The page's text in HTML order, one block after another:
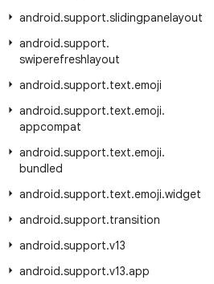
android.support.slidingpanelayout
android.support.
swiperefreshlayout
android.support.text.emoji
android.support.text.emoji.
appcompat
android.support.text.emoji.
bundled
android.support.text.emoji.widget
android.support.transition
android.support.v13
android.support.v13.app